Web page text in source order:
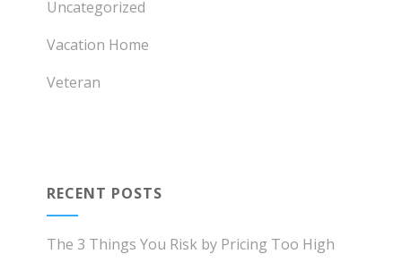
Uncategorized
Vacation Home
Veteran
RECENT POSTS
The 3 Things You Risk by Pricing Too High